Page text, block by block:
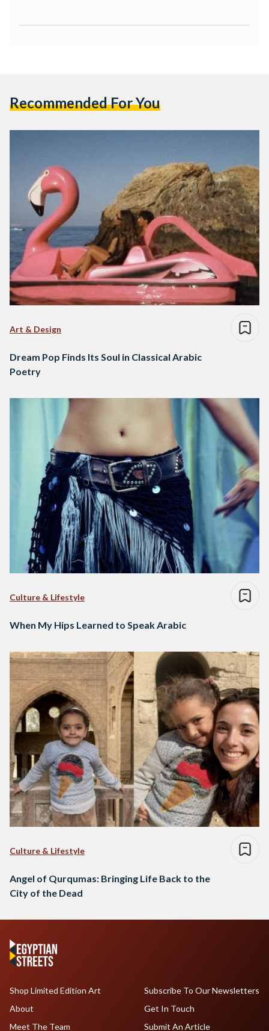
Recommended For You
Art & Design
Dream Pop Finds Its Soul in Classical Arabic
Poetry
Culture & Lifestyle
When My Hips Learned to Speak Arabic
Culture & Lifestyle
Angel of Qurqumas: Bringing Life Back to the
City of the Dead
Shop Limited Edition Art
About
Meet The Team
Subscribe To Our Newsletters
Get In Touch
Submit An Article